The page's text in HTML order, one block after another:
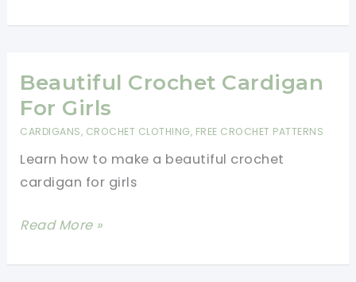
Crochet
Cardigan
-
Free
For
Beginners
Beautiful Crochet Cardigan
For Girls
CARDIGANS, CROCHET CLOTHING, FREE CROCHET PATTERNS
Learn how to make a beautiful crochet
cardigan for girls
Beautiful
Cardigan
Read More »